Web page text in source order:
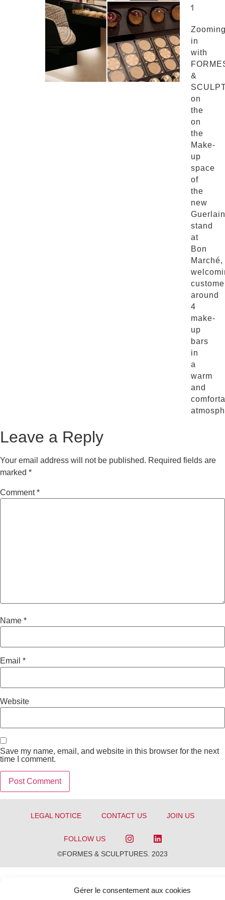
Gérer le consentement aux cookies
1
in
with
&
on
the
on
the
Make-
up
space
of
the
new
Guerlain
stand
at
Bon
Marché,
around
4
make-
up
bars
in
a
warm
and
Leave a Reply
Your email address will not be published. Required fields are
marked *
Comment*
Name *
Email *
Website
Save my name, email, and website in this browser for the next
time I comment.
LEGAL NOTICE CONTACT US JOIN US
FOLLOW US
©FORMES & SCULPTURES. 2023